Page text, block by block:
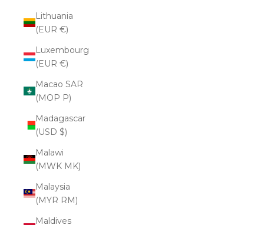
Lithuania
(EUR €)
Luxembourg
(EUR €)
Macao SAR
(MOP P)
Madagascar
(USD $)
Malawi
(MWK MK)
Malaysia
(MYR RM)
Maldives